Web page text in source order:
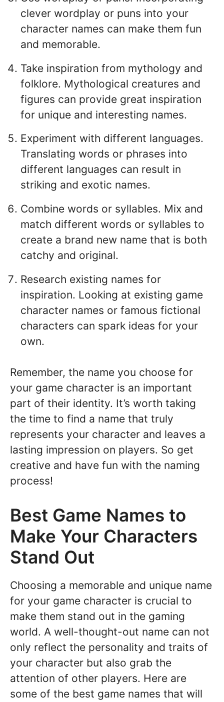
clever wordplay or puns into your
character names can make them fun
and memorable.
Take inspiration from mythology and
folklore. Mythological creatures and
figures can provide great inspiration
for unique and interesting names.
Experiment with different languages.
Translating words or phrases into
different languages can result in
striking and exotic names.
Combine words or syllables. Mix and
match different words or syllables to
create a brand new name that is both
catchy and original.
Research existing names for
inspiration. Looking at existing game
character names or famous fictional
characters can spark ideas for your
own.
Remember, the name you choose for
your game character is an important
part of their identity. It’s worth taking
the time to find a name that truly
represents your character and leaves a
lasting impression on players. So get
creative and have fun with the naming
process!
Best Game Names to
Make Your Characters
Stand Out
Choosing a memorable and unique name
for your game character is crucial to
make them stand out in the gaming
world. A well-thought-out name can not
only reflect the personality and traits of
your character but also grab the
attention of other players. Here are
some of the best game names that will